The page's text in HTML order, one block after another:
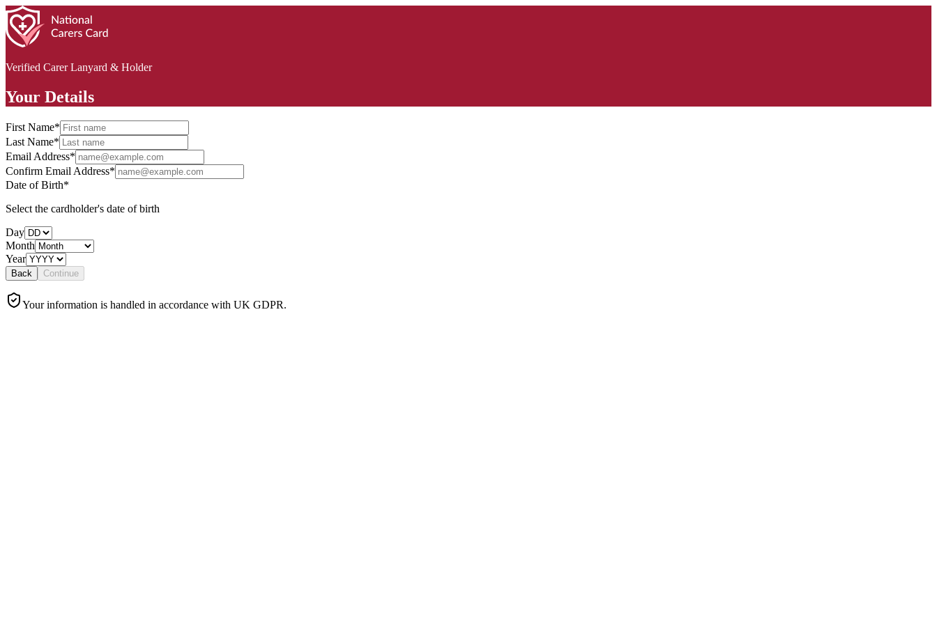
Verified Carer Lanyard & Holder
Your Details
First Name*
Last Name*
Email Address*
Confirm Email Address*
Date of Birth*
Select the cardholder's date of birth
Day
Month
Year
Back Continue
Your information is handled in accordance with UK GDPR.